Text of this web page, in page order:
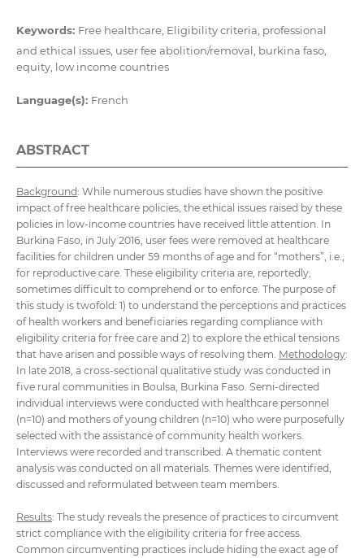
Keywords: Free healthcare, Eligibility criteria, professional
and ethical issues, user fee abolition/removal, burkina faso,
equity, low income countries
Language(s): French
ABSTRACT
Background: While numerous studies have shown the positive
impact of free healthcare policies, the ethical issues raised by these
policies in low-income countries have received little attention. In
Burkina Faso, in July 2016, user fees were removed at healthcare
facilities for children under 59 months of age and for “mothers”, i.e.,
for reproductive care. These eligibility criteria are, reportedly,
sometimes difficult to comprehend or to enforce. The purpose of
this study is twofold: 1) to understand the perceptions and practices
of health workers and beneficiaries regarding compliance with
eligibility criteria for free care and 2) to explore the ethical tensions
that have arisen and possible ways of resolving them. Methodology:
In late 2018, a cross-sectional qualitative study was conducted in
five rural communities in Boulsa, Burkina Faso. Semi-directed
individual interviews were conducted with healthcare personnel
(n=10) and mothers of young children (n=10) who were purposefully
selected with the assistance of community health workers.
Interviews were recorded and transcribed. A thematic content
analysis was conducted on all materials. Themes were identified,
discussed and reformulated between team members.
Results: The study reveals the presence of practices to circumvent
strict compliance with the eligibility criteria for free access.
Common circumventing practices include hiding the exact age of